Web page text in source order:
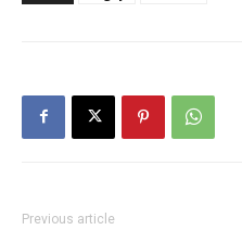
Previous article